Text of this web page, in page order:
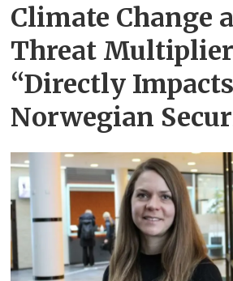
Climate Change
Threat
“Directly Impacts
Norwegian